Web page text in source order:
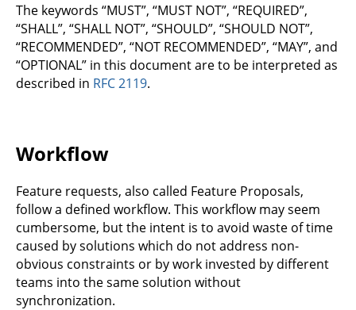
The keywords “MUST”, “MUST NOT”, “REQUIRED”,
“SHALL”, “SHALL NOT”, “SHOULD”, “SHOULD NOT”,
“RECOMMENDED”, “NOT RECOMMENDED”, “MAY”, and
“OPTIONAL” in this document are to be interpreted as
described in RFC 2119.
Workflow
Feature requests, also called Feature Proposals,
follow a defined workflow. This workflow may seem
cumbersome, but the intent is to avoid waste of time
caused by solutions which do not address non-
obvious constraints or by work invested by different
teams into the same solution without
synchronization.